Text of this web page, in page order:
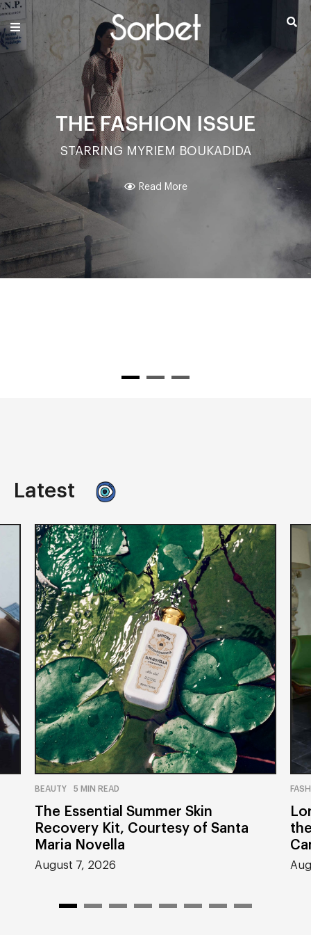
THE FASHION ISSUE
STARRING MYRIEM BOUKADIDA
Read More
Latest
BEAUTY 5 MIN READ
The Essential Summer Skin
Recovery Kit, Courtesy of Santa
Maria Novella
August 7, 2026